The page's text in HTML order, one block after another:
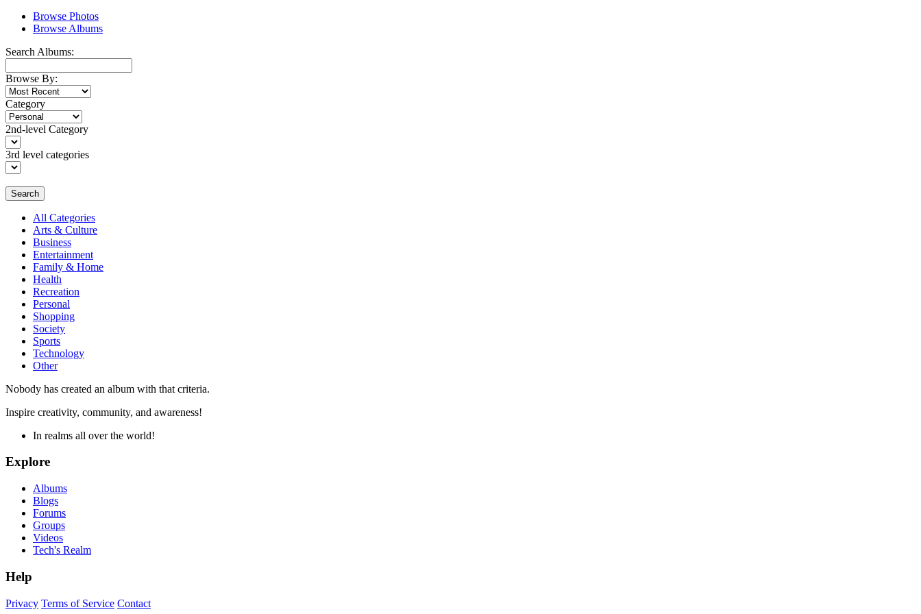
Browse Photos
Browse Albums
Search Albums:
Browse By:
Category
2nd-level Category
3rd level categories
Search
All Categories
Arts & Culture
Business
Entertainment
Family & Home
Health
Recreation
Personal
Shopping
Society
Sports
Technology
Other
Nobody has created an album with that criteria.
Inspire creativity, community, and awareness!
In realms all over the world!
Explore
Albums
Blogs
Forums
Groups
Videos
Tech's Realm
Help
Privacy Terms of Service Contact